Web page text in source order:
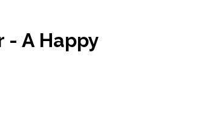
- A Happy